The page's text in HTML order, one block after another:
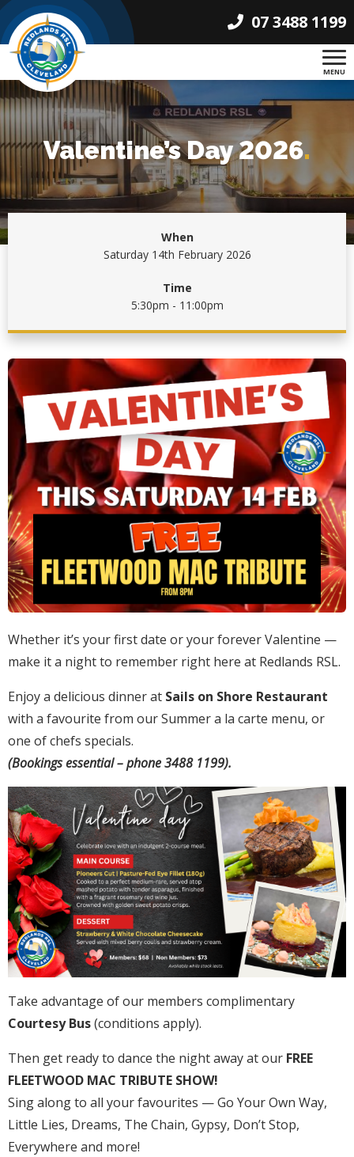
07 3488 1199
MENU
Valentine’s Day 2026.
When
Saturday 14th February 2026
Time
5:30pm - 11:00pm
Whether it’s your first date or your forever Valentine —
make it a night to remember right here at Redlands RSL.
Enjoy a delicious dinner at Sails on Shore Restaurant
with a favourite from our Summer a la carte menu, or
one of chefs specials.
(Bookings essential – phone 3488 1199).
Take advantage of our members complimentary
Courtesy Bus(conditions apply).
Then get ready to dance the night away at our FREE
FLEETWOOD MAC TRIBUTE SHOW!
Sing along to all your favourites — Go Your Own Way,
Little Lies, Dreams, The Chain, Gypsy, Don’t Stop,
Everywhere and more!